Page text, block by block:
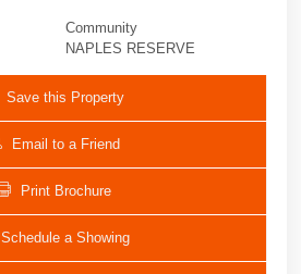
Community
NAPLES RESERVE
Save this Property
Email to a Friend
Print Brochure
Schedule a Showing